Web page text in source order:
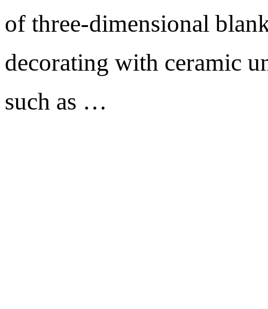
of three-dimensional
decorating with ceramic
such as …